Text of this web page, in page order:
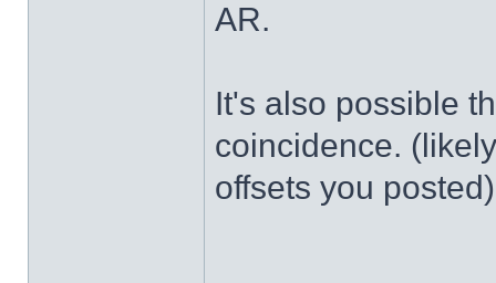
AR.
It's also possible
coincidence.
offsets you posted)